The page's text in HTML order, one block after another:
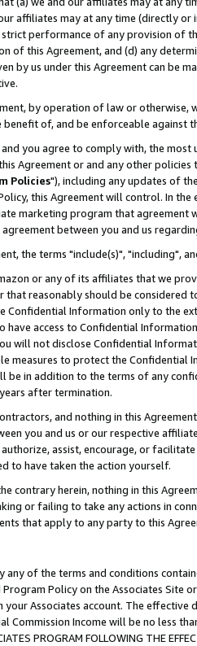
affiliates may at any time (directly
performance of any provision of
of this Agreement, and (d) any
by us under this Agreement can be
by operation of law or
of, and be enforceable against
you agree to comply with, the
Agreement or and any other
Policies"), including any updates of
this Agreement will control. In
marketing program that agreement
between you and us
the terms "include(s)", "including",
or any of its affiliates that we
that reasonably should be considered
Confidential Information only to the
have access to Confidential
will not disclose Confidential
measures to protect the Confidential
be in addition to the terms of any
after termination.
and nothing in this
you and us or our respective
assist, encourage, or
to have taken the action yourself.
contrary herein, nothing in this
or failing to take any actions in
that apply to any party to this
of the terms and conditions
Policy on the Associates
Associates account. The
Commission Income will be no less
PROGRAM FOLLOWING THE